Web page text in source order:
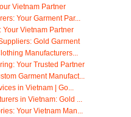
Vietnam Partner
Your Garment Par...
Vietnam Partner
Gold Garment
Manufacturers...
Your Trusted Partner
Garment Manufact...
in Vietnam | Go...
in Vietnam: Gold ...
Your Vietnam Man...